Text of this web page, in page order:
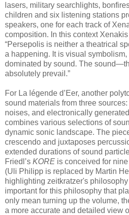
lasers, military searchlights,
children and six listening stations
speakers, one for each track of
composition. In this context
“Persepolis is neither a theatrical
a happening. It is visual symbolism,
dominated by sound. The
absolutely prevail.”
For La légende d’Eer, another
sound materials from three
noises, and electronically
combines various selections of
dynamic sonic landscape. The
crescendo and juxtaposes
extended durations of sound
Friedl’s KORE is conceived for
(Uli Philipp is replaced by Martin
highlighting zeitkratzer's philosophy
important for this philosophy that
only mean turning up the volume,
a more accurate and detailed view